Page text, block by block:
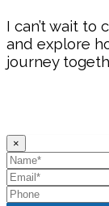
I can’t wait to
and explore
journey
×